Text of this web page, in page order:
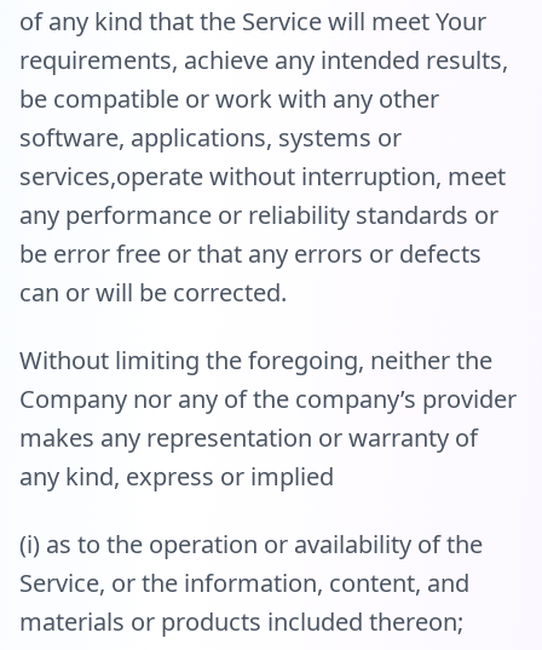
of any kind that the Service will meet Your
requirements, achieve any intended results,
be compatible or work with any other
software, applications, systems or
services,operate without interruption, meet
any performance or reliability standards or
be error free or that any errors or defects
can or will be corrected.
Without limiting the foregoing, neither the
Company nor any of the company’s provider
makes any representation or warranty of
any kind, express or implied
(i) as to the operation or availability of the
Service, or the information, content, and
materials or products included thereon;